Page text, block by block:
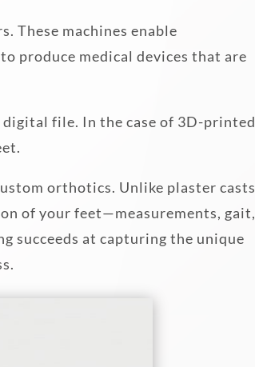
These machines enable
produce medical devices that are
file. In the case of 3D-printed
orthotics. Unlike plaster casts
of your feet—measurements, gait,
succeeds at capturing the unique